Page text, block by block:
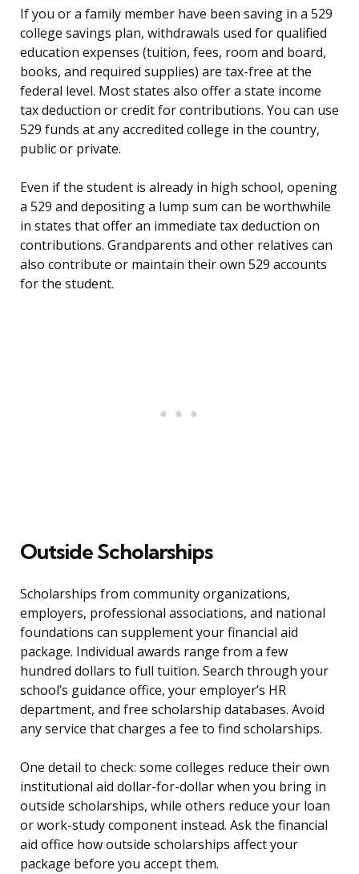
If you or a family member have been saving in a 529
college savings plan, withdrawals used for qualified
education expenses (tuition, fees, room and board,
books, and required supplies) are tax-free at the
federal level. Most states also offer a state income
tax deduction or credit for contributions. You can use
529 funds at any accredited college in the country,
public or private.
Even if the student is already in high school, opening
a 529 and depositing a lump sum can be worthwhile
in states that offer an immediate tax deduction on
contributions. Grandparents and other relatives can
also contribute or maintain their own 529 accounts
for the student.
Outside Scholarships
Scholarships from community organizations,
employers, professional associations, and national
foundations can supplement your financial aid
package. Individual awards range from a few
hundred dollars to full tuition. Search through your
school’s guidance office, your employer’s HR
department, and free scholarship databases. Avoid
any service that charges a fee to find scholarships.
One detail to check: some colleges reduce their own
institutional aid dollar-for-dollar when you bring in
outside scholarships, while others reduce your loan
or work-study component instead. Ask the financial
aid office how outside scholarships affect your
package before you accept them.